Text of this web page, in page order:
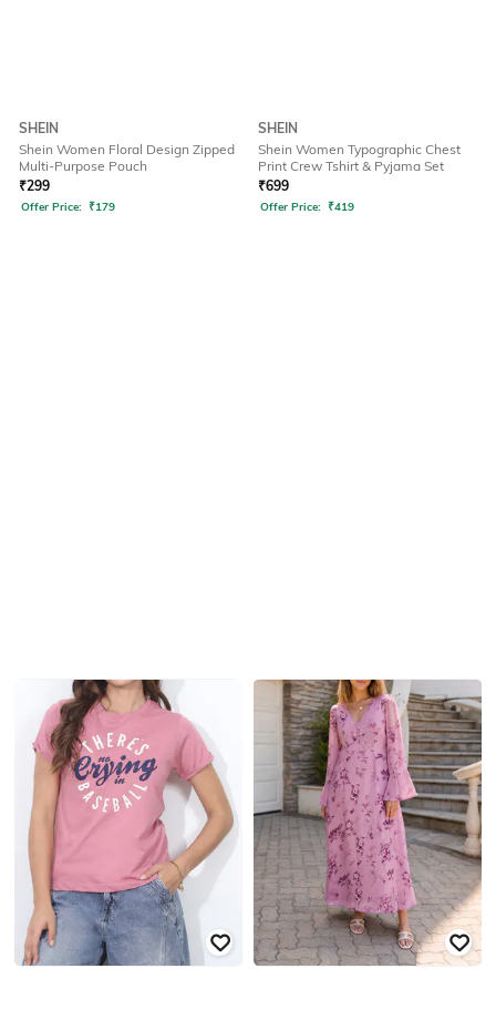
SHEIN
Shein Women Floral Design Zipped
Multi-Purpose Pouch
₹299
Offer Price: ₹179
SHEIN
Shein Women Typographic Chest
Print Crew Tshirt & Pyjama Set
₹699
Offer Price: ₹419